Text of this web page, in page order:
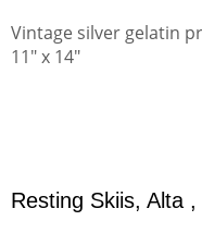
Vintage silver gelatin
11" x 14"
Resting Skiis, Alta